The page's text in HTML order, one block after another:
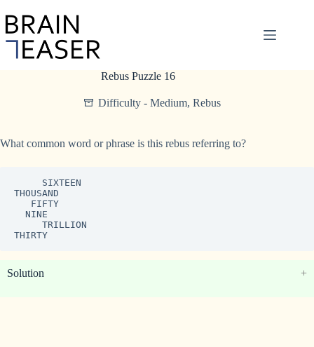
to
content
Rebus Puzzle 16
Difficulty - Medium, Rebus
What common word or phrase is this rebus referring to?
THOUSAND
THIRTY
Solution